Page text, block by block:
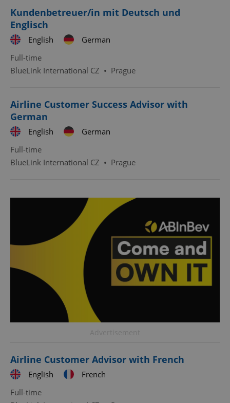
Kundenbetreuer/in mit Deutsch und
Englisch
English
German
Full-time
BlueLink International CZ • Prague
Airline Customer Success Advisor with
German
English
German
Full-time
BlueLink International CZ • Prague
Airline Customer Advisor with French
English
French
Full-time